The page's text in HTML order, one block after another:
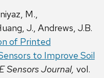
M.,
J., Andrews, J.B.
of Printed
to Improve Soil
Sensors Journal, vol.